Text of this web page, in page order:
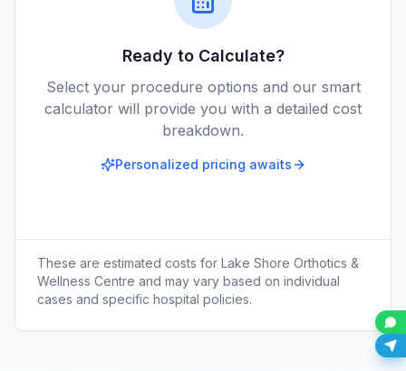
Ready to Calculate?
Select your procedure options and our smart
calculator will provide you with a detailed cost
breakdown.
Personalized pricing awaits
These are estimated costs for Lake Shore Orthotics &
Wellness Centre and may vary based on individual
cases and specific hospital policies.